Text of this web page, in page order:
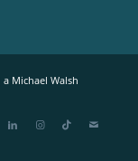
a Michael Walsh